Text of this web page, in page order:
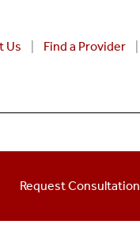
Us Find a Provider
Request Consultation